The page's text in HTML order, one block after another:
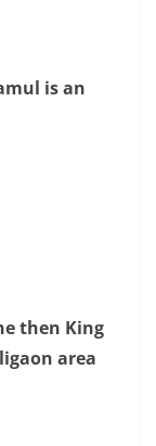
is an
then King
area